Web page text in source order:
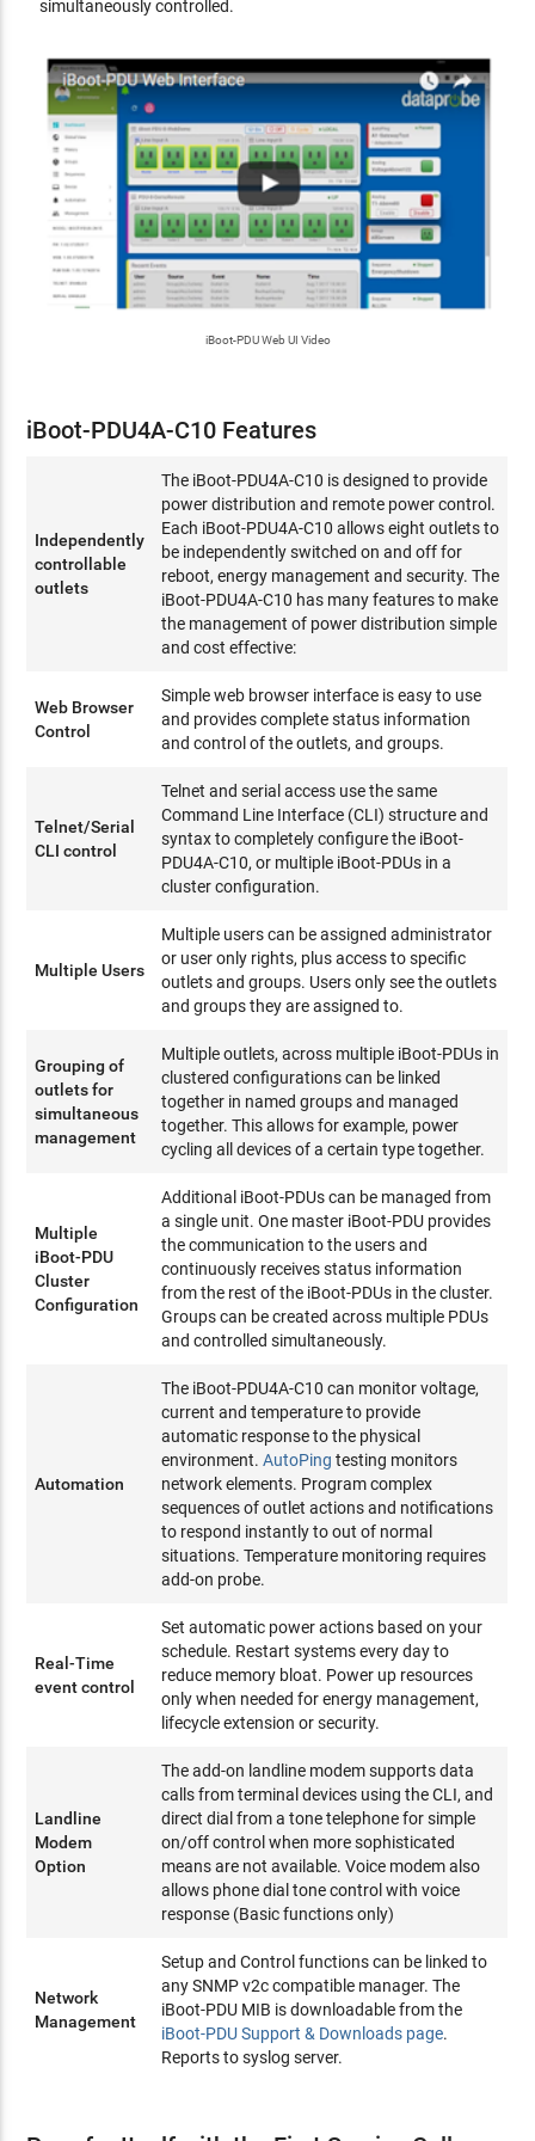
simultaneously controlled.
iBoot-PDU Web UI Video
iBoot-PDU4A-C10 Features
Independently
controllable
outlets
The iBoot-PDU4A-C10 is designed to provide
power distribution and remote power control.
Each iBoot-PDU4A-C10 allows eight outlets to
be independently switched on and off for
reboot, energy management and security. The
iBoot-PDU4A-C10 has many features to make
the management of power distribution simple
and cost effective:
Web Browser
Control
Simple web browser interface is easy to use
and provides complete status information
and control of the outlets, and groups.
Telnet/Serial
CLI control
Telnet and serial access use the same
Command Line Interface (CLI) structure and
syntax to completely configure the iBoot-
PDU4A-C10, or multiple iBoot-PDUs in a
cluster configuration.
Multiple Users
Multiple users can be assigned administrator
or user only rights, plus access to specific
outlets and groups. Users only see the outlets
and groups they are assigned to.
Grouping of
outlets for
simultaneous
management
Multiple outlets, across multiple iBoot-PDUs in
clustered configurations can be linked
together in named groups and managed
together. This allows for example, power
cycling all devices of a certain type together.
Multiple
iBoot-PDU
Cluster
Configuration
Additional iBoot-PDUs can be managed from
a single unit. One master iBoot-PDU provides
the communication to the users and
continuously receives status information
from the rest of the iBoot-PDUs in the cluster.
Groups can be created across multiple PDUs
and controlled simultaneously.
Automation
The iBoot-PDU4A-C10 can monitor voltage,
current and temperature to provide
automatic response to the physical
environment.AutoPing testing monitors
network elements. Program complex
sequences of outlet actions and notifications
to respond instantly to out of normal
situations. Temperature monitoring requires
add-on probe.
Real-Time
event control
Set automatic power actions based on your
schedule. Restart systems every day to
reduce memory bloat. Power up resources
only when needed for energy management,
lifecycle extension or security.
Landline
Modem
Option
The add-on landline modem supports data
calls from terminal devices using the CLI, and
direct dial from a tone telephone for simple
on/off control when more sophisticated
means are not available. Voice modem also
allows phone dial tone control with voice
response (Basic functions only)
Network
Management
Setup and Control functions can be linked to
any SNMP v2c compatible manager. The
iBoot-PDU MIB is downloadable from the
iBoot-PDU Support & Downloads page.
Reports to syslog server.